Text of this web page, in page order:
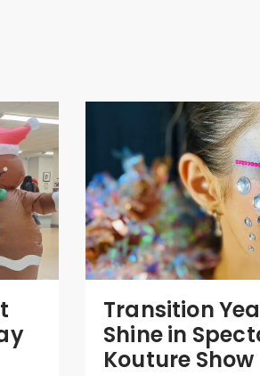
Transition
Shine in
Kouture Show